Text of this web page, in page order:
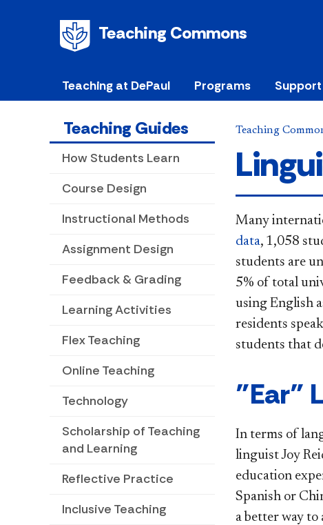
Teaching Commons
Teaching at DePaul Programs
Teaching Guides
How Students Learn
Course Design
Instructional Methods
Assignment Design
Feedback & Grading
Learning Activities
Flex Teaching
Online Teaching
Technology
Scholarship of Teaching
and Learning
Reflective Practice
Inclusive Teaching
Teaching
Many
data, 1,058
students are
5% of total
using English
residents
students that
"Ear"
In terms of
linguist Joy
education
Spanish or
a better way